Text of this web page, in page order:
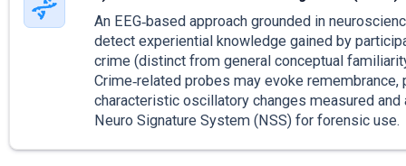
An EEG‑based approach grounded in
detect experiential knowledge gained by
crime (distinct from general conceptual
Crime‑related probes may evoke remembrance,
characteristic oscillatory changes measured and
Neuro Signature System (NSS) for forensic use.